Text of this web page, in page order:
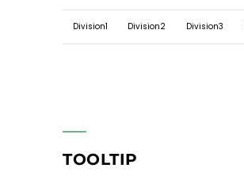
Division1 Division2 Division3
TOOLTIP